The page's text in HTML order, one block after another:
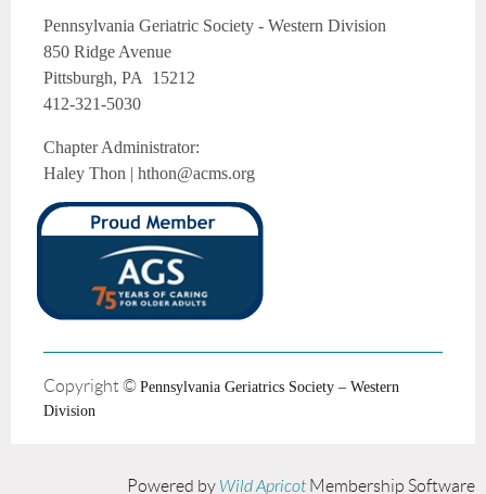
Pennsylvania Geriatric Society - Western Division
850 Ridge Avenue
Pittsburgh, PA 15212
412-321-5030
Chapter Administrator:
Haley Thon | hthon@acms.org
Copyright © Pennsylvania Geriatrics Society – Western
Division
Powered by Wild Apricot Membership Software